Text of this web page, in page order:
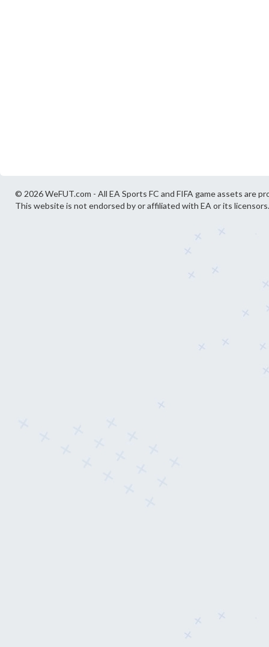
© 2026 WeFUT.com - All EA Sports FC and FIFA game assets are
This website is not endorsed by or affiliated with EA or its licensors.